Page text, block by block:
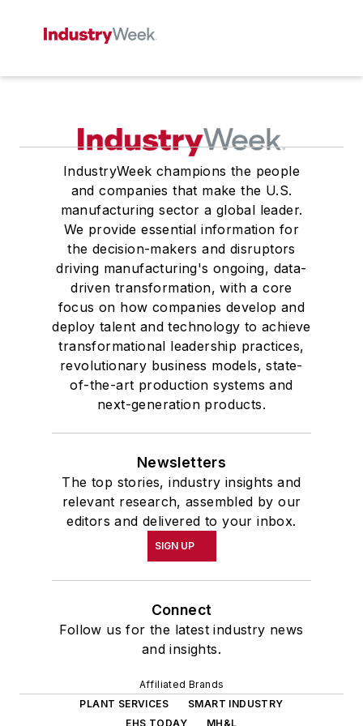
IndustryWeek champions the people
and companies that make the U.S.
manufacturing sector a global leader.
We provide essential information for
the decision-makers and disruptors
driving manufacturing's ongoing, data-
driven transformation, with a core
focus on how companies develop and
deploy talent and technology to achieve
transformational leadership practices,
revolutionary business models, state-
of-the-art production systems and
next-generation products.
Newsletters
The top stories, industry insights and
relevant research, assembled by our
editors and delivered to your inbox.
SIGN UP
Connect
Follow us for the latest industry news
and insights.
Affiliated Brands
PLANT SERVICES
SMART INDUSTRY
EHS TODAY
MH&L